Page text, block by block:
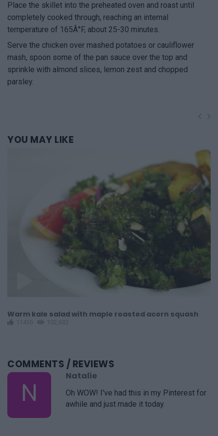
Place the skillet into the preheated oven and roast until
completely cooked through, reaching an internal
temperature of 165Â°F, about 25-30 minutes.
Serve the chicken over mashed potatoes or cauliflower
mash, spoon some of the pan sauce over the top and
sprinkle with almond slices, lemon zest and chopped
parsley.
YOU MAY LIKE
Warm kale salad with maple roasted acorn squash
11455 102,632
COMMENTS / REVIEWS
N
Natalie
Oh WOW! I've had this in my Pinterest for
awhile and just made it today.